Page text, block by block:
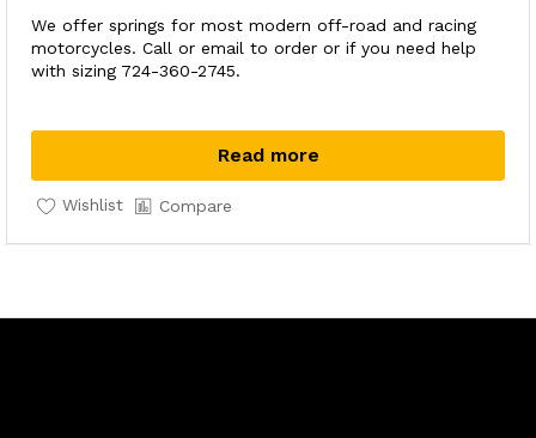
We offer springs for most modern off-road and racing
motorcycles. Call or email to order or if you need help
with sizing 724-360-2745.
Read more
Wishlist Compare